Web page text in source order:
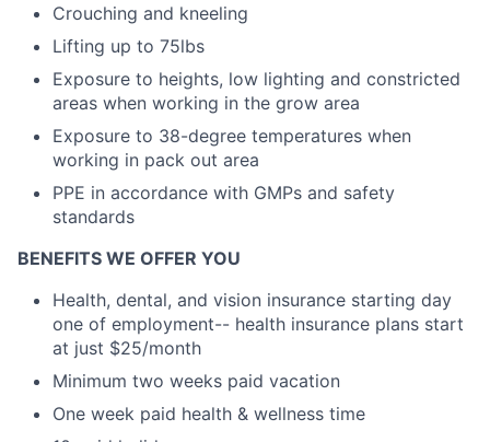
Crouching and kneeling
Lifting up to 75lbs
Exposure to heights, low lighting and constricted
areas when working in the grow area
Exposure to 38-degree temperatures when
working in pack out area
PPE in accordance with GMPs and safety
standards
BENEFITS WE OFFER YOU
Health, dental, and vision insurance starting day
one of employment-- health insurance plans start
at just $25/month
Minimum two weeks paid vacation
One week paid health & wellness time